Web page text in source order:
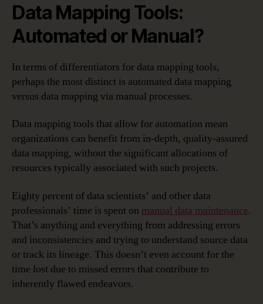
Data Mapping Tools:
Automated or Manual?
In terms of differentiators for data mapping tools,
perhaps the most distinct is automated data mapping
versus data mapping via manual processes.
Data mapping tools that allow for automation mean
organizations can benefit from in-depth, quality-assured
data mapping, without the significant allocations of
resources typically associated with such projects.
Eighty percent of data scientists’ and other data
professionals’ time is spent on manual data maintenance.
That’s anything and everything from addressing errors
and inconsistencies and trying to understand source data
or track its lineage. This doesn’t even account for the
time lost due to missed errors that contribute to
inherently flawed endeavors.